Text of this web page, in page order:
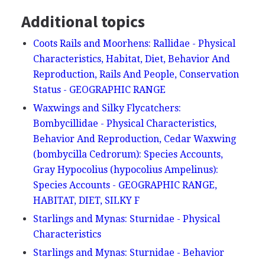
Additional topics
Coots Rails and Moorhens: Rallidae - Physical
Characteristics, Habitat, Diet, Behavior And
Reproduction, Rails And People, Conservation
Status - GEOGRAPHIC RANGE
Waxwings and Silky Flycatchers:
Bombycillidae - Physical Characteristics,
Behavior And Reproduction, Cedar Waxwing
(bombycilla Cedrorum): Species Accounts,
Gray Hypocolius (hypocolius Ampelinus):
Species Accounts - GEOGRAPHIC RANGE,
HABITAT, DIET, SILKY F
Starlings and Mynas: Sturnidae - Physical
Characteristics
Starlings and Mynas: Sturnidae - Behavior